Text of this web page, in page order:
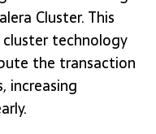
Cluster. This
technology
the transaction
increasing